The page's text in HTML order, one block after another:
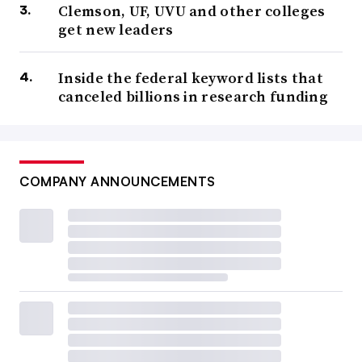
Clemson, UF, UVU and other colleges
get new leaders
Inside the federal keyword lists that
canceled billions in research funding
COMPANY ANNOUNCEMENTS